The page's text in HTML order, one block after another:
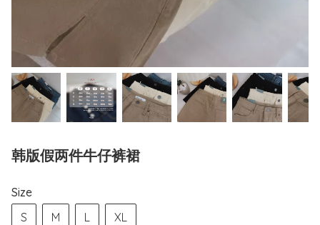
韩版假两件牛仔裤裙
Size
S
M L XL